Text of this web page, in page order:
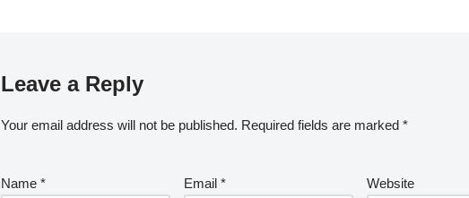
Leave a Reply
Your email address will not be published. Required fields are marked *
Name * Email * Website